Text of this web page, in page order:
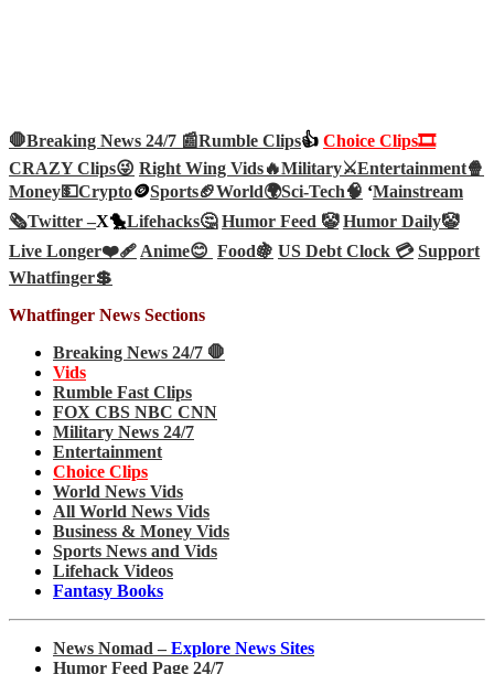
🛑Breaking News 24/7 📰Rumble Clips👍 Choice Clips🎞️
CRAZY Clips😜 Right Wing Vids🔥Military⚔️Entertainment🍿
Money💵Crypto🪙Sports🏈World🌍Sci-Tech🧠 ‘Mainstream
🗞️Twitter –X🐤Lifehacks🤔 Humor Feed 🤡 Humor Daily🤡
Live Longer❤️‍🩹Anime😊 Food🍇 US Debt Clock 💳 Support
Whatfinger💲
Whatfinger News Sections
Breaking News 24/7 🛑
Vids
Rumble Fast Clips
FOX CBS NBC CNN
Military News 24/7
Entertainment
Choice Clips
World News Vids
All World News Vids
Business & Money Vids
Sports News and Vids
Lifehack Videos
Fantasy Books
News Nomad – Explore News Sites
Humor Feed Page 24/7